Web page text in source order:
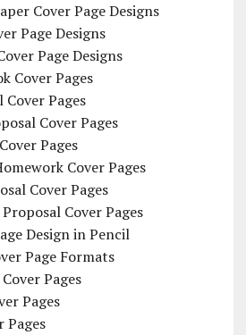
Cover Page Designs
Page Designs
Page Designs
Cover Pages
Pages
Cover Pages
Pages
Cover Pages
Cover Pages
Cover Pages
Design in Pencil
Page Formats
Pages
Pages
Pages